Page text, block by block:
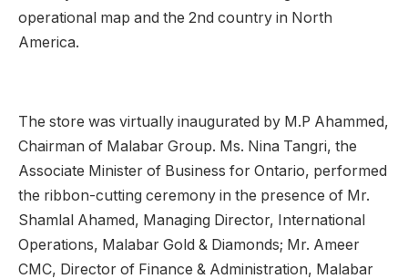
operational map and the 2nd country in North
America.
The store was virtually inaugurated by M.P Ahammed,
Chairman of Malabar Group. Ms. Nina Tangri, the
Associate Minister of Business for Ontario, performed
the ribbon-cutting ceremony in the presence of Mr.
Shamlal Ahamed, Managing Director, International
Operations, Malabar Gold & Diamonds; Mr. Ameer
CMC, Director of Finance & Administration, Malabar